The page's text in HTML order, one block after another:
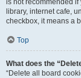
is not recommended if
library, internet cafe,
checkbox, it means a
Top
What does the
“Delete all board